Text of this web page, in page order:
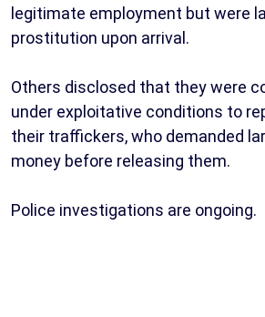
legitimate employment but were
prostitution upon arrival.
Others disclosed that they were
under exploitative conditions to
their traffickers, who demanded
money before releasing them.
Police investigations are ongoing.